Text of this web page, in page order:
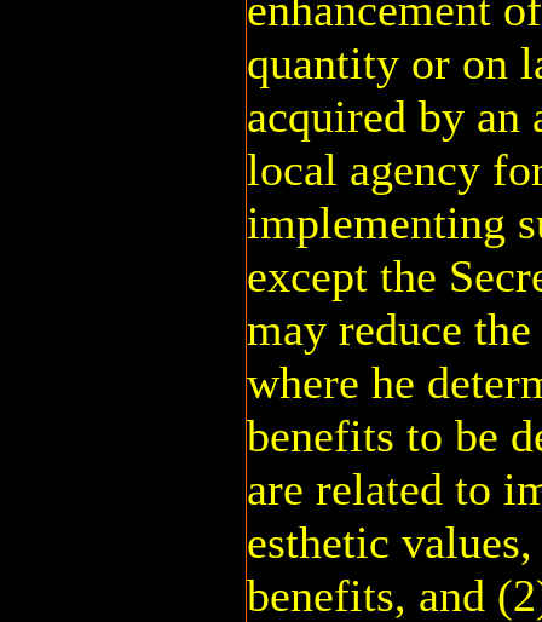
quantity or on
acquired by an
local agency
implementing
except the
may reduce
where he
benefits to be
are related to
esthetic
benefits, and